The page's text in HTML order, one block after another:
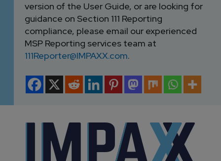
version of the User Guide, or are looking for
guidance on Section 111 Reporting
compliance, please email our experienced
MSP Reporting services team at
111Reporter@IMPAXX.com.